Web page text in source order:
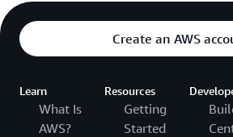
Create an AWS
Learn
What Is
AWS?
Resources
Getting
Started